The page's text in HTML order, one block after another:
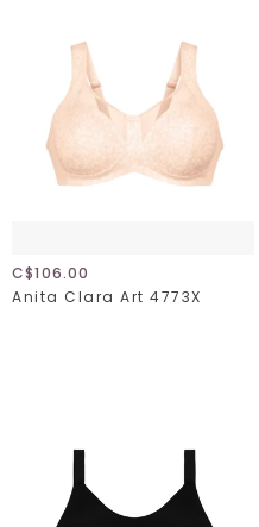
C$106.00
Anita Clara Art 4773X